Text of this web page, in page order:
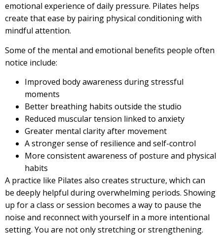
emotional experience of daily pressure. Pilates helps
create that ease by pairing physical conditioning with
mindful attention.
Some of the mental and emotional benefits people often
notice include:
Improved body awareness during stressful
moments
Better breathing habits outside the studio
Reduced muscular tension linked to anxiety
Greater mental clarity after movement
A stronger sense of resilience and self-control
More consistent awareness of posture and physical
habits
A practice like Pilates also creates structure, which can
be deeply helpful during overwhelming periods. Showing
up for a class or session becomes a way to pause the
noise and reconnect with yourself in a more intentional
setting. You are not only stretching or strengthening.